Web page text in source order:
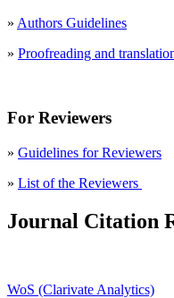
» Authors Guidelines
» Proofreading and
For Reviewers
» Guidelines for Reviewers
» List of the Reviewers
Journal Citation
WoS (Clarivate Analytics)